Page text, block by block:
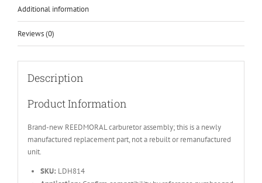
Additional information
Reviews (0)
Description
Product Information
Brand-new REEDMORAL carburetor assembly; this is a newly
manufactured replacement part, not a rebuilt or remanufactured
unit.
SKU: LDH814